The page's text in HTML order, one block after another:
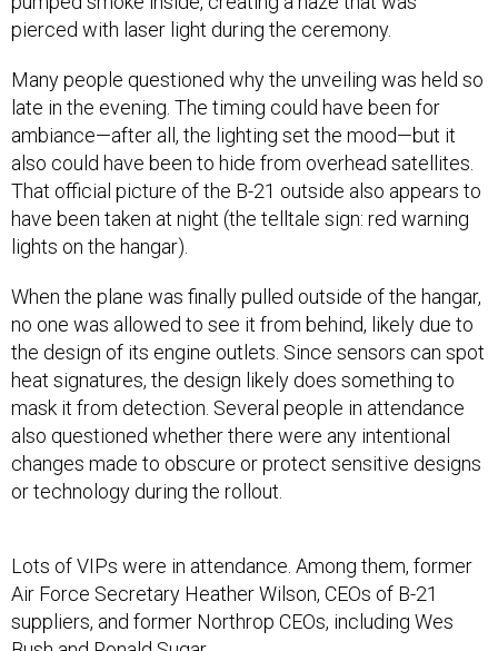
pierced with laser light during the ceremony.
Many people questioned why the unveiling was held so
late in the evening. The timing could have been for
ambiance—after all, the lighting set the mood—but it
also could have been to hide from overhead satellites.
That official picture of the B-21 outside also appears to
have been taken at night (the telltale sign: red warning
lights on the hangar).
When the plane was finally pulled outside of the hangar,
no one was allowed to see it from behind, likely due to
the design of its engine outlets. Since sensors can spot
heat signatures, the design likely does something to
mask it from detection. Several people in attendance
also questioned whether there were any intentional
changes made to obscure or protect sensitive designs
or technology during the rollout.
Lots of VIPs were in attendance. Among them, former
Air Force Secretary Heather Wilson, CEOs of B-21
suppliers, and former Northrop CEOs, including Wes